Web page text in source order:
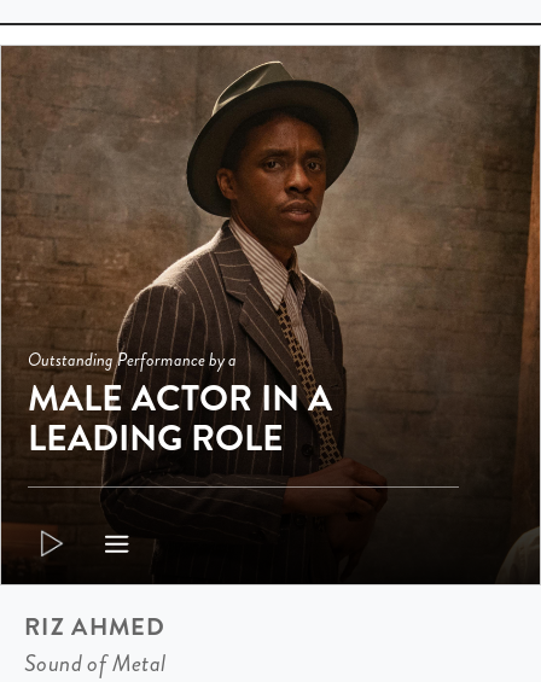
Outstanding Performance by a
MALE ACTOR IN A
LEADING ROLE
RIZ AHMED
Sound of Metal